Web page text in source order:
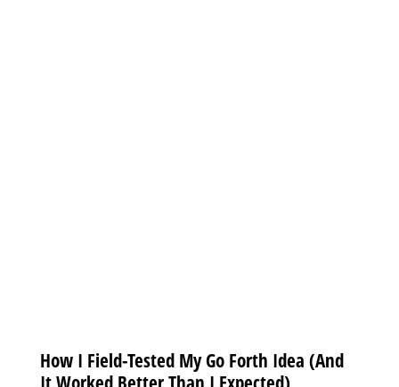
How I Field-Tested My Go Forth Idea (And